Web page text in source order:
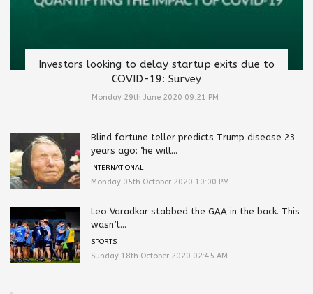
Investors looking to delay startup exits due to
COVID-19: Survey
Monday 29th June 2020 09:21 PM
Blind fortune teller predicts Trump disease 23
years ago: ‘he will...
INTERNATIONAL
Monday 05th October 2020 10:00 PM
Leo Varadkar stabbed the GAA in the back. This
wasn’t...
SPORTS
Sunday 18th October 2020 02:45 AM